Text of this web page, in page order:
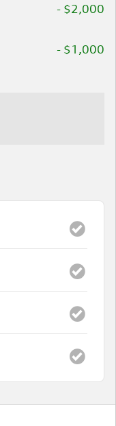
- $2,000
- $1,000